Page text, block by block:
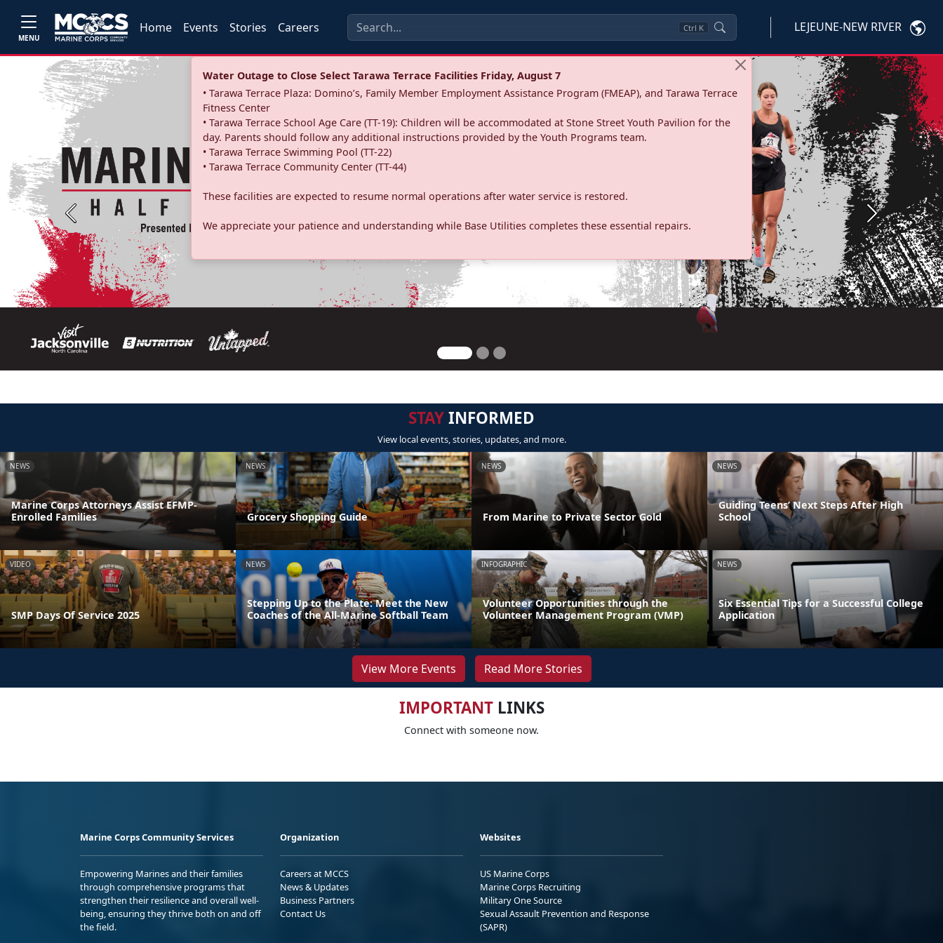
MENU
Home Events Stories Careers Ctrl K LEJEUNE-NEW RIVER
Water Outage to Close Select Tarawa Terrace Facilities Friday, August 7
• Tarawa Terrace Plaza: Domino’s, Family Member Employment Assistance Program (FMEAP), and Tarawa Terrace
Fitness Center
• Tarawa Terrace School Age Care (TT-19): Children will be accommodated at Stone Street Youth Pavilion for the
day. Parents should follow any additional instructions provided by the Youth Programs team.
• Tarawa Terrace Swimming Pool (TT-22)
• Tarawa Terrace Community Center (TT-44)
These facilities are expected to resume normal operations after water service is restored.
We appreciate your patience and understanding while Base Utilities completes these essential repairs.
Previous Next
STAYINFORMED
View local events, stories, updates, and more.
NEWS
Marine Corps Attorneys Assist EFMP-
Enrolled Families
NEWS
Grocery Shopping Guide
NEWS
From Marine to Private Sector Gold
NEWS
Guiding Teens’ Next Steps After High
School
VIDEO
SMP Days Of Service 2025
NEWS
Stepping Up to the Plate: Meet the New
Coaches of the All-Marine Softball Team
INFOGRAPHIC
Volunteer Opportunities through the
Volunteer Management Program (VMP)
NEWS
Six Essential Tips for a Successful College
Application
View More Events Read More Stories
IMPORTANTLINKS
Connect with someone now.
Marine Corps Community Services
Empowering Marines and their families
through comprehensive programs that
strengthen their resilience and overall well-
being, ensuring they thrive both on and off
the field.
Organization
Careers at MCCS
News & Updates
Business Partners
Contact Us
Websites
US Marine Corps
Marine Corps Recruiting
Military One Source
Sexual Assault Prevention and Response
(SAPR)